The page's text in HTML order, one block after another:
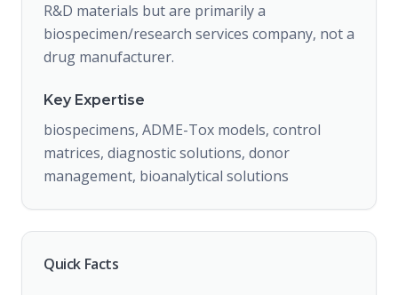
R&D materials but are primarily a
biospecimen/research services company, not a
drug manufacturer.
Key Expertise
biospecimens, ADME-Tox models, control
matrices, diagnostic solutions, donor
management, bioanalytical solutions
Quick Facts